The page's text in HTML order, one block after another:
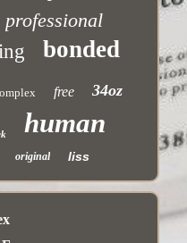
professional
bonded
free 34oz
human
original liss